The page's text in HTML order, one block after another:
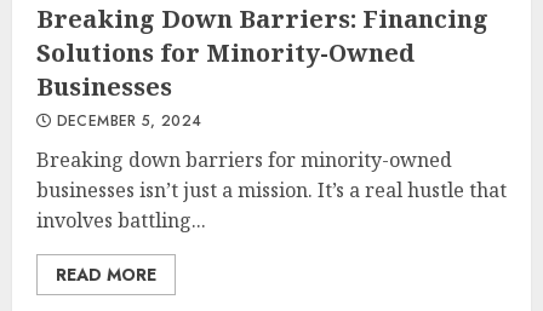
Breaking Down Barriers: Financing
Solutions for Minority-Owned
Businesses
DECEMBER 5, 2024
Breaking down barriers for minority-owned
businesses isn’t just a mission. It’s a real hustle that
involves battling...
READ MORE